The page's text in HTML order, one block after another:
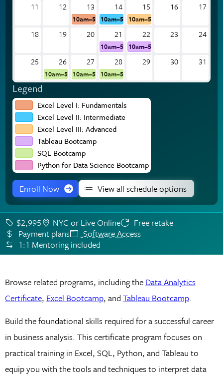
11
12 13
10am–5pm
14
10am–5pm
15
10am–5pm
16 17
18 19 20 21
10am–5pm
22
10am–5pm
23 24
25 26
10am–5pm
27
10am–5pm
28
10am–5pm
29 30 31
Legend
Excel Level I: Fundamentals
Excel Level II: Intermediate
Excel Level III: Advanced
Tableau Bootcamp
SQL Bootcamp
Python for Data Science Bootcamp
Enroll Now View all schedule options
$2,995 NYC or Live Online
Free retake
Payment plans
Software Access
1:1 Mentoring included
Browse related programs, including the Data Analytics
Certificate, Excel Bootcamp, and Tableau Bootcamp.
Build the foundational skills required for a successful career
in business analysis. This certificate program focuses on
practical training in Excel, SQL, Python, and Tableau to
equip you with the tools and techniques to interpret data